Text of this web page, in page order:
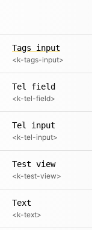
Tags input
<k-tags-input>
Tel field
<k-tel-field>
Tel input
<k-tel-input>
Test view
<k-test-view>
Text
<k-text>